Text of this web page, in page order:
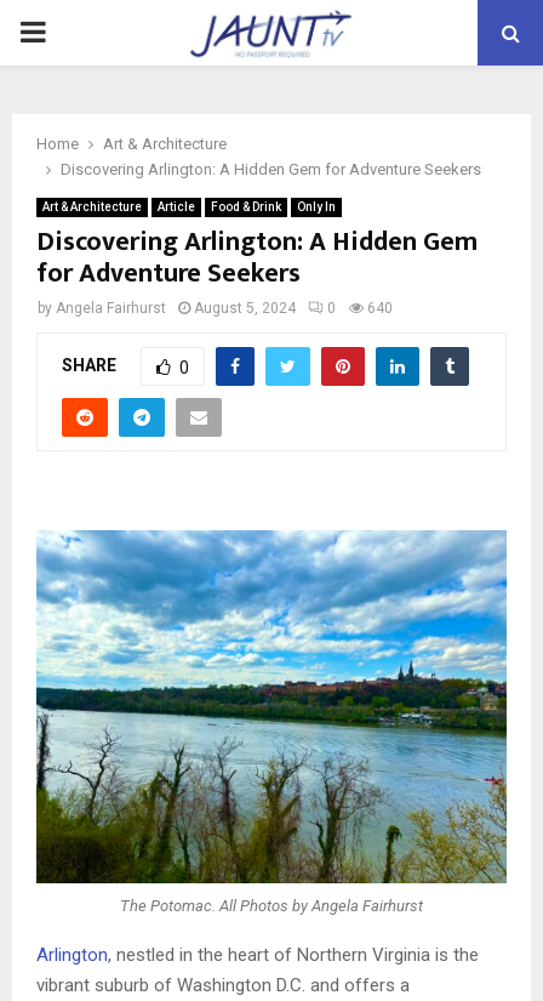
PRIMARY
Home
Art & Architecture
Discovering Arlington: A Hidden Gem for Adventure Seekers
Art & Architecture Article Food & Drink Only In
Discovering Arlington: A Hidden Gem
for Adventure Seekers
by Angela Fairhurst August 5, 2024 0 640
SHARE 0
The Potomac. All Photos by Angela Fairhurst
Arlington, nestled in the heart of Northern Virginia is the
vibrant suburb of Washington D.C. and offers a